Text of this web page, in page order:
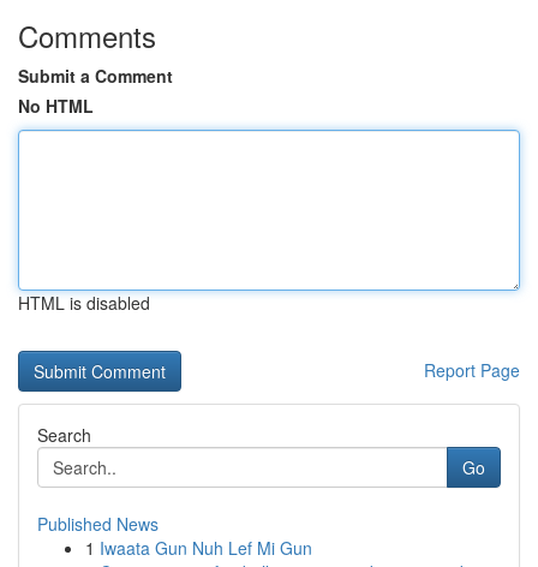
Comments
Submit a Comment
No HTML
HTML is disabled
Report Page
Search
Go
Published News
1 Iwaata Gun Nuh Lef Mi Gun